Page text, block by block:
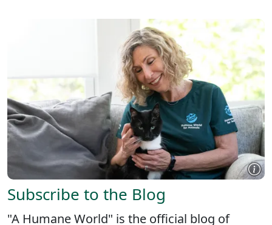
Subscribe to the Blog
"A Humane World" is the official blog of